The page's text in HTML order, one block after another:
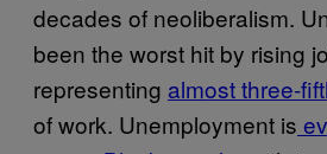
decades of neoliberalism.
been the worst hit by rising
representing almost three-
of work. Unemployment is